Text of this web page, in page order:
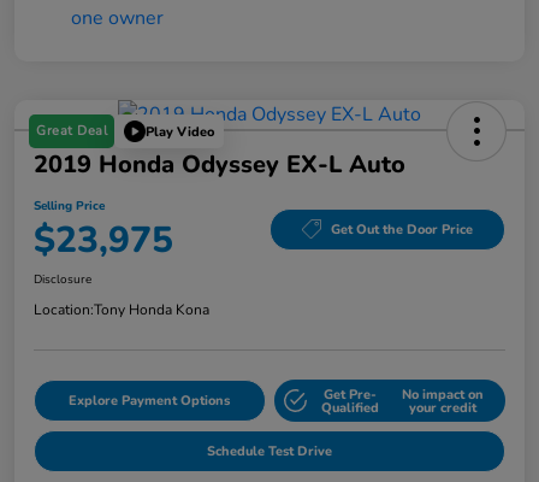
Great Deal Play Video
2019 Honda Odyssey EX-L Auto
Selling Price
$23,975 Get Out the Door Price
Disclosure
Location:Tony Honda Kona
Explore Payment Options Get Pre-
Qualified
No impact on
your credit
Schedule Test Drive